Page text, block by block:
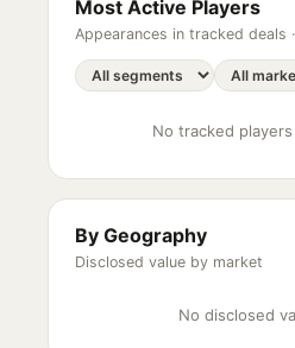
Most Active Players
Appearances in tracked deals ·
No tracked
By Geography
Disclosed value by market
No disclosed